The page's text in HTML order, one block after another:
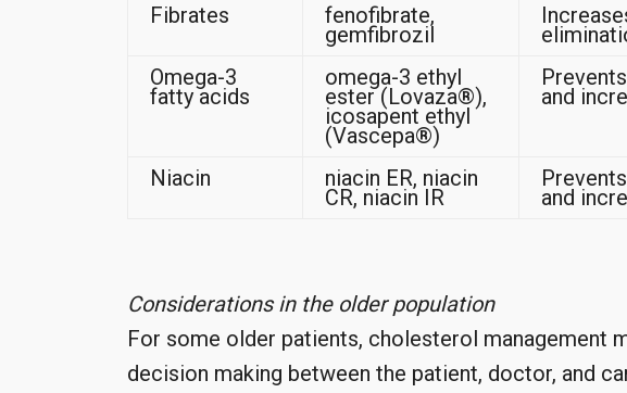
Fibrates
fenofibrate,
gemfibrozil
Omega-3
fatty acids
omega-3 ethyl
ester (Lovaza®),
icosapent ethyl
(Vascepa®)
and
Niacin niacin ER, niacin
CR, niacin IR and
Considerations in the older population
For some older patients, cholesterol management
decision making between the patient, doctor, and